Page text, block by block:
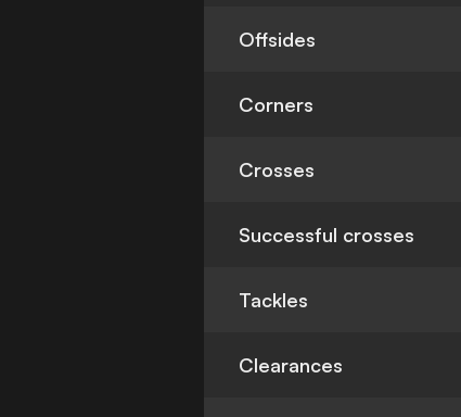
Offsides
Corners
Crosses
Successful crosses
Tackles
Clearances